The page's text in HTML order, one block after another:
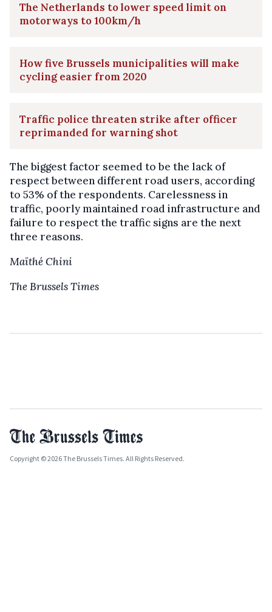
The Netherlands to lower speed limit on
motorways to 100km/h
How five Brussels municipalities will make
cycling easier from 2020
Traffic police threaten strike after officer
reprimanded for warning shot
The biggest factor seemed to be the lack of
respect between different road users, according
to 53% of the respondents. Carelessness in
traffic, poorly maintained road infrastructure and
failure to respect the traffic signs are the next
three reasons.
Maïthé Chini
The Brussels Times
Copyright © 2026 The Brussels Times. All Rights Reserved.